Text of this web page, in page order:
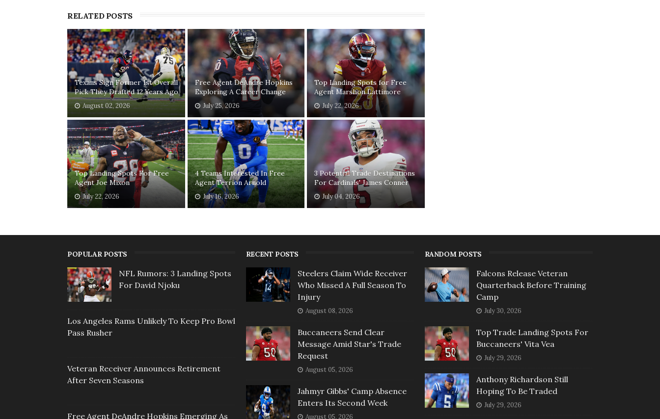
RELATED POSTS
Texans Sign Former 1st Overall
Pick They Drafted 12 Years Ago
August 02, 2026
Free Agent DeAndre Hopkins
Exploring A Career Change
July 25, 2026
Top Landing Spots for Free
Agent Marshon Lattimore
July 22, 2026
Top Landing Spots For Free
Agent Joe Mixon
July 22, 2026
4 Teams Interested In Free
Agent Terrion Arnold
July 16, 2026
3 Potential Trade Destinations
For Cardinals' James Conner
July 04, 2026
POPULAR POSTS
NFL Rumors: 3 Landing Spots
For David Njoku
Los Angeles Rams Unlikely To Keep Pro Bowl
Pass Rusher
Veteran Receiver Announces Retirement
After Seven Seasons
Free Agent DeAndre Hopkins Emerging As
RECENT POSTS
Steelers Claim Wide Receiver
Who Missed A Full Season To
Injury
August 08, 2026
Buccaneers Send Clear
Message Amid Star's Trade
Request
August 05, 2026
Jahmyr Gibbs' Camp Absence
Enters Its Second Week
August 05, 2026
RANDOM POSTS
Falcons Release Veteran
Quarterback Before Training
Camp
July 30, 2026
Top Trade Landing Spots For
Buccaneers' Vita Vea
July 29, 2026
Anthony Richardson Still
Hoping To Be Traded
July 29, 2026